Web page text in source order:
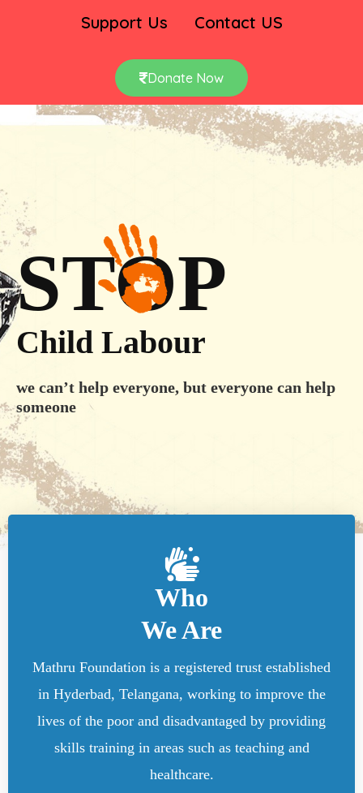
Support Us
Contact US
Donate Now
STOP
Child Labour
we can’t help everyone, but everyone can help
someone
Who
We Are
Mathru Foundation is a registered trust established
in Hyderbad, Telangana, working to improve the
lives of the poor and disadvantaged by providing
skills training in areas such as teaching and
healthcare.